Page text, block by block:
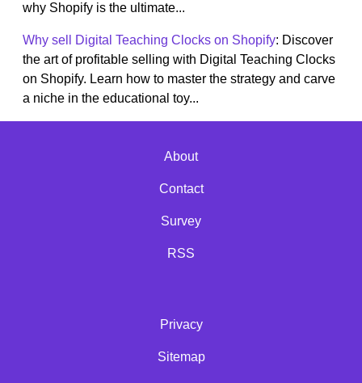
why Shopify is the ultimate...
Why sell Digital Teaching Clocks on Shopify: Discover
the art of profitable selling with Digital Teaching Clocks
on Shopify. Learn how to master the strategy and carve
a niche in the educational toy...
About
Contact
Survey
RSS
Privacy
Sitemap